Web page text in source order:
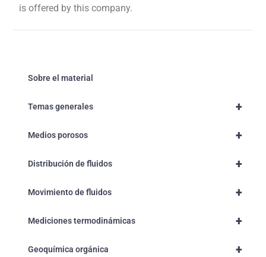
is offered by this company.
Sobre el material
+
Temas generales
+
Medios porosos
+
Distribución de fluidos
+
Movimiento de fluidos
+
Mediciones termodinámicas
+
Geoquímica orgánica